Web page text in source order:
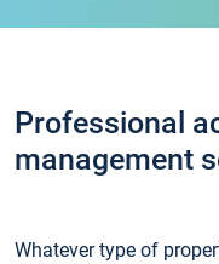
Professional
management
Whatever type of